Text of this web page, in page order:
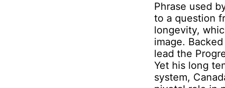
Phrase used
to a question
longevity,
image.
lead the
Yet his long
system,